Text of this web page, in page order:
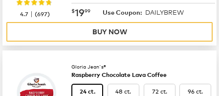
now $19.99
$1999 Use Coupon: DAILYBREW
4.7 |(697)
BUY NOW
Gloria Jean's®
Raspberry Chocolate Lava Coffee
24 ct. 48 ct. 72 ct. 96 ct.